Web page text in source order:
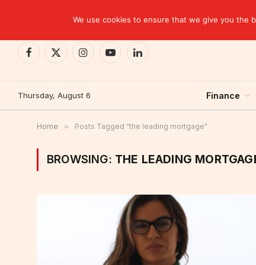
Facebook
X
InstagramYouTubeLinkedIn
Thursday, August 6 Finance
Home » Posts Tagged "the leading mortgage"
BROWSING: THE LEADING
We use cookies to ensure that we give you the